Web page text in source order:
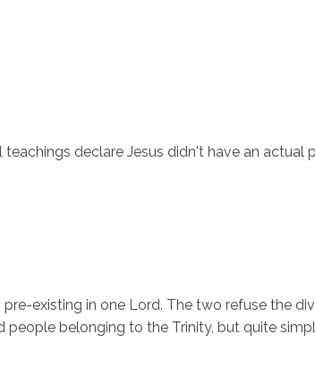
declare Jesus didn't have an actual
existing in one Lord. The two refuse the
belonging to the Trinity, but quite